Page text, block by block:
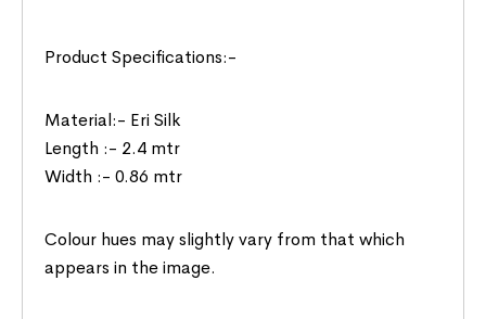
Product Specifications:-
Material:- Eri Silk
Length :- 2.4 mtr
Width :- 0.86 mtr
Colour hues may slightly vary from that which
appears in the image.